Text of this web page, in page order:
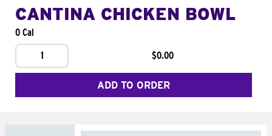
CANTINA CHICKEN BOWL
0 Cal
1
$0.00
ADD TO ORDER